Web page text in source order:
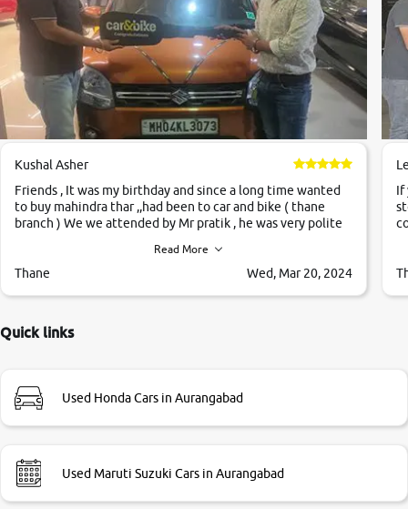
Kushal Asher
Friends , It was my birthday and since a long time wanted
to buy mahindra thar ,,had been to car and bike ( thane
branch ) We we attended by Mr pratik , he was very polite
,they explained us that they only sell cars inspected by
them so we were relaxed. Prices were competative after
Very very happy with the team of car and bike thane
Read More
Thane Wed, Mar 20, 2024
If
Quick links
Used Honda Cars in Aurangabad
Used Maruti Suzuki Cars in Aurangabad